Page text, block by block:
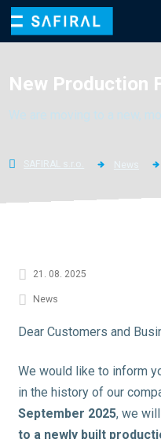
New Production
SAFIRAL s.r.o. News
21. 08. 2025
News
Dear Customers and
We would like to inform
in the history of our
September 2025, we
to a newly built